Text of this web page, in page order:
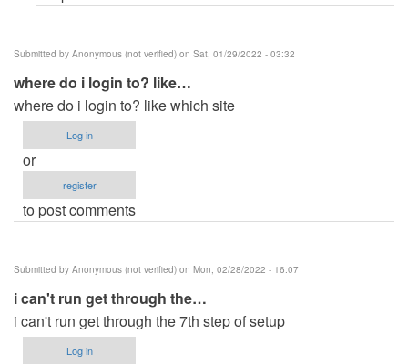
Submitted by Anonymous (not verified) on Sat, 01/29/2022 - 03:32
where do i login to? like…
where do i login to? like which site
Log in
or
register
to post comments
Submitted by Anonymous (not verified) on Mon, 02/28/2022 - 16:07
i can't run get through the…
i can't run get through the 7th step of setup
Log in